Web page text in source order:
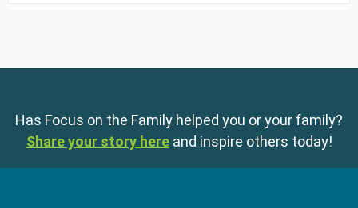
Has Focus on the Family helped you or your family?
Share your story here and inspire others today!